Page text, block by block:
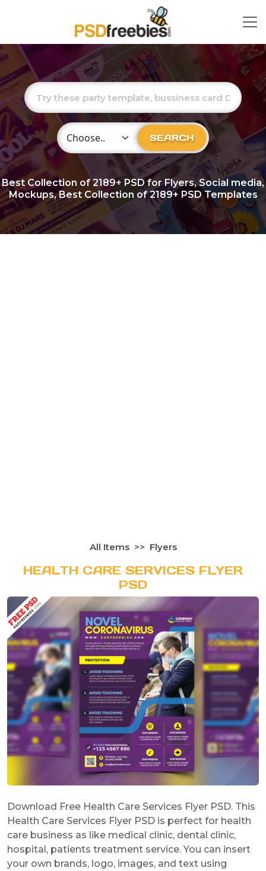
Choose Category SEARCH
Best Collection of2189+ PSD for Flyers, Social media,
Mockups, Best Collection of 2189+ PSD Templates
All Items Flyers
HEALTH CARE SERVICES FLYER
PSD
Download Free Health Care Services Flyer PSD. This
Health Care Services Flyer PSD is perfect for health
care business as like medical clinic, dental clinic,
hospital, patients treatment service. You can insert
your own brands, logo, images, and text using